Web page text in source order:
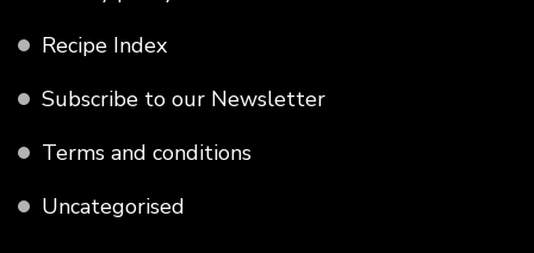
Recipe Index
Subscribe to our Newsletter
Terms and conditions
Uncategorised